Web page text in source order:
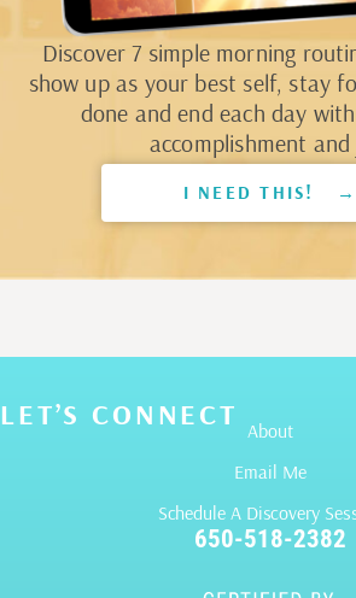
Discover 7 simple morning
show up as your best self, stay
done and end each day
accomplishment and
I NEED THIS! →
LET’S CONNECT About
Email Me
Schedule A Discovery
650-518-2382